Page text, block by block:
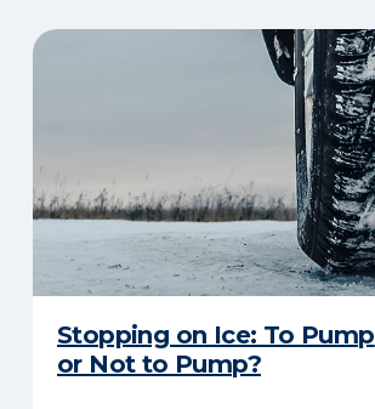
Stopping on Ice: To Pump
or Not to Pump?